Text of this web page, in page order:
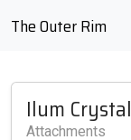
The Outer Rim
Ilum Crystal
Attachments